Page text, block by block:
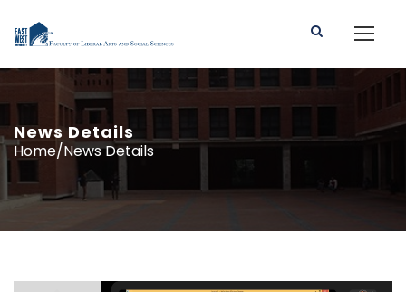
News Details
Home/News Details